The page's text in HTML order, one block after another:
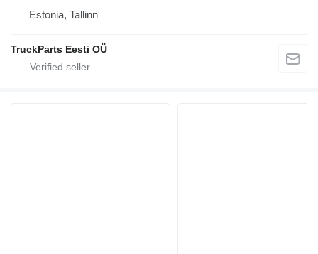
Estonia, Tallinn
TruckParts Eesti OÜ